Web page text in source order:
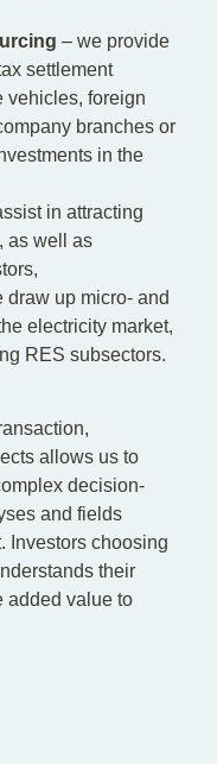
– we provide
settlement
vehicles, foreign
branches or
in the
in attracting
as well as
draw up micro- and
electricity market,
RES subsectors.
allows us to
decision-
and fields
Investors choosing
their
added value to